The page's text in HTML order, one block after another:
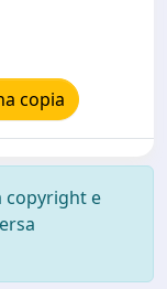
copia
copyright e